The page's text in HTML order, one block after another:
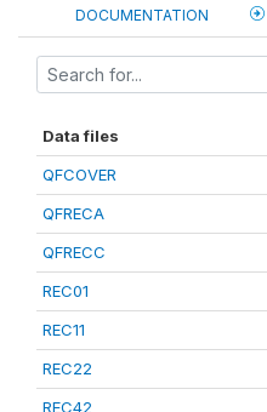
DOCUMENTATION
Data files
QFCOVER
QFRECA
QFRECC
REC01
REC11
REC22
REC42